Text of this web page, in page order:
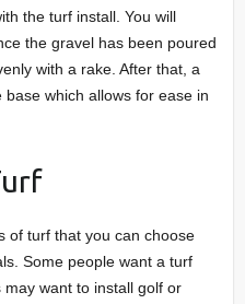
the turf install. You will
the gravel has been poured
with a rake. After that, a
which allows for ease in
of turf that you can choose
Some people want a turf
want to install golf or